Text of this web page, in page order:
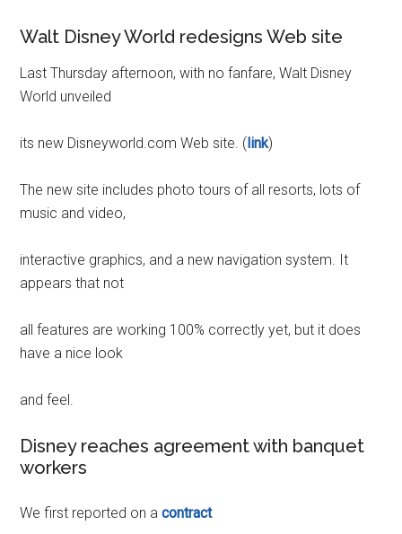
Walt Disney World redesigns Web site
Last Thursday afternoon, with no fanfare, Walt Disney
World unveiled
its new Disneyworld.com Web site. (link)
The new site includes photo tours of all resorts, lots of
music and video,
interactive graphics, and a new navigation system. It
appears that not
all features are working 100% correctly yet, but it does
have a nice look
and feel.
Disney reaches agreement with banquet
workers
We first reported on acontract